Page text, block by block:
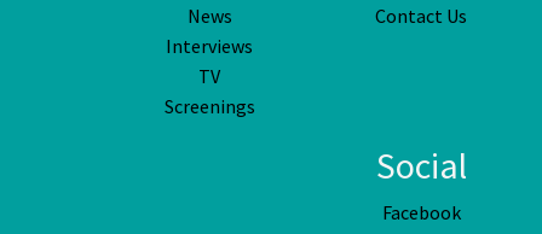
News
Interviews
TV
Screenings
Contact Us
Social
Facebook